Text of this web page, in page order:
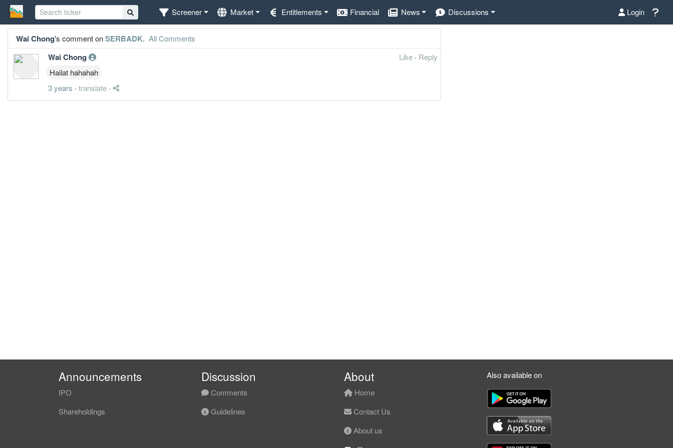
Screener Market Entitlements Financial News Discussions Login
Wai Chong's comment onSERBADK. All Comments
Wai Chong Like · Reply
Hailat hahahah
3 years · translate ·
Announcements
IPO
Shareholdings
Discussion
Comments
Guidelines
About
Home
Contact Us
About us
Also available on